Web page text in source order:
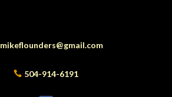
mikeflounders@gmail.com
504-914-6191